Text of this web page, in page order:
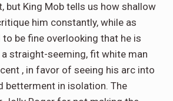
but King Mob tells us how shallow
him constantly, while as
to be fine overlooking that he is
straight-seeming, fit white man
, in favor of seeing his arc into
betterment in isolation. The